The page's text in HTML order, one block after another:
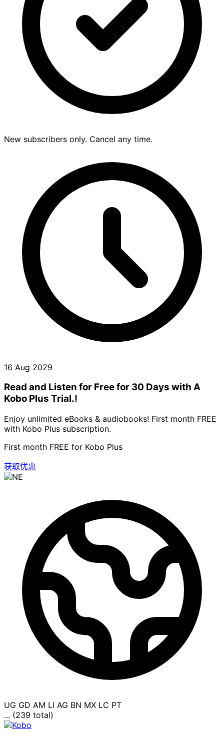
New subscribers only. Cancel any time.
16 Aug 2029
Read and Listen for Free for 30 Days with A
Kobo Plus Trial.!
Enjoy unlimited eBooks & audiobooks! First month FREE
with Kobo Plus subscription.
First month FREE for Kobo Plus
获取优惠
UG GD AM LI AG BN MX LC PT
... (239 total)